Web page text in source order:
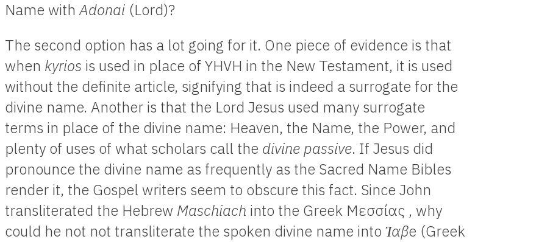
Name withAdonai (Lord)?
The second option has a lot going for it. One piece of evidence is that
when kyrios is used in place of YHVH in the New Testament, it is used
without the definite article, signifying that is indeed a surrogate for the
divine name. Another is that the Lord Jesus used many surrogate
terms in place of the divine name: Heaven, the Name, the Power, and
plenty of uses of what scholars call the divine passive. If Jesus did
pronounce the divine name as frequently as the Sacred Name Bibles
render it, the Gospel writers seem to obscure this fact. Since John
transliterated the Hebrew Maschiach into the Greek Μεσσίας , why
could he not not transliterate the spoken divine name into Ἰαβe (Greek